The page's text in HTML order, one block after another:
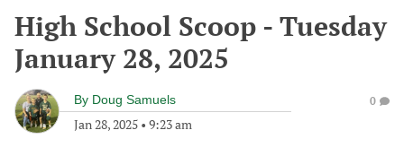
High School Scoop - Tuesday
January 28, 2025
By Doug Samuels
Jan 28, 2025 • 9:23 am
0